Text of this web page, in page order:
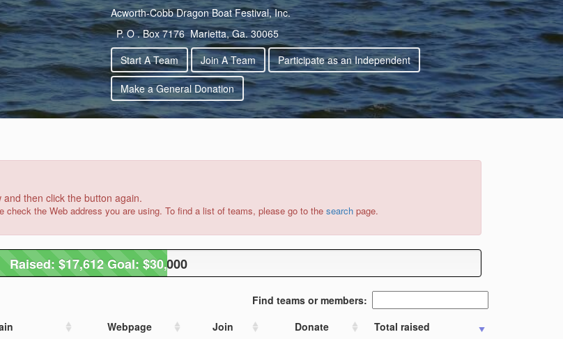
Acworth-Cobb Dragon Boat Festival, Inc.
P. O . Box 7176 Marietta, Ga. 30065
Start A Team
Join A Team Participate as an Independent
Make a General Donation
then click the button again.
the Web address you are using. To find a list of teams, please go to the search page.
Raised: $17,612 Goal: $30,000
Raised: $17,612 Goal: $30,000
Find teams or members:
Webpage Join Donate Total raised